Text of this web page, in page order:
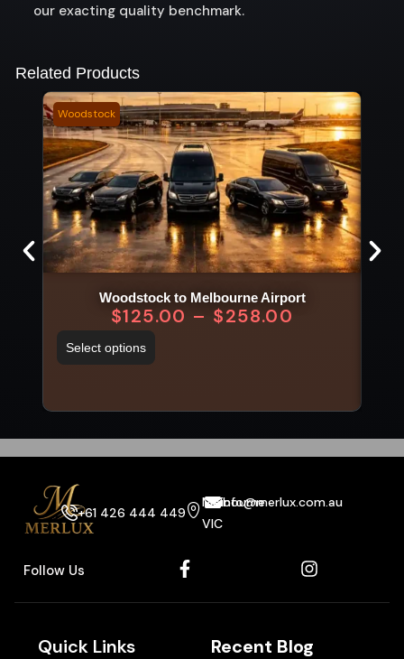
our exacting quality benchmark.
Related Products
Woodstock
Woodstock to Melbourne Airport
$125.00 – $258.00
Select options
+61 426 444 449
Melbourne
VIC
info@merlux.com.au
Follow Us
Quick Links Recent Blog